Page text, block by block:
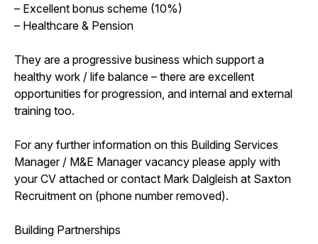
– Excellent bonus scheme (10%)
– Healthcare & Pension
They are a progressive business which support a
healthy work / life balance – there are excellent
opportunities for progression, and internal and external
training too.
For any further information on this Building Services
Manager / M&E Manager vacancy please apply with
your CV attached or contact Mark Dalgleish at Saxton
Recruitment on (phone number removed).
Building Partnerships